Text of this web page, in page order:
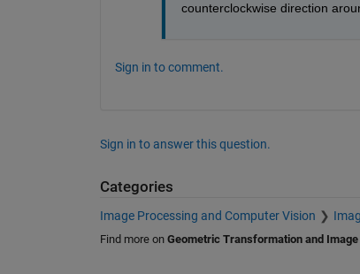
counterclockwise direction
Sign in to comment.
Sign in to answer this question.
Categories
Image Processing and Computer Vision
Find more on Geometric Transformation and